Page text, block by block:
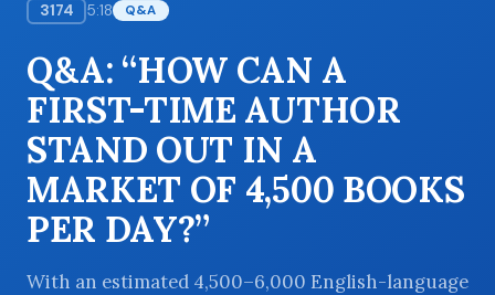
BROWSE BY BUSINESS MODEL
BROWSE BY TOPIC
3174 5:18 Q&A
Q&A: “HOW CAN A
FIRST-TIME AUTHOR
STAND OUT IN A
MARKET OF 4,500 BOOKS
PER DAY?”
With an estimated 4,500–6,000 English-language